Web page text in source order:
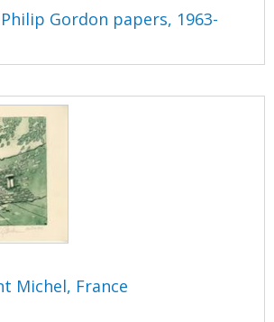
Gordon papers, 1963-
Michel, France